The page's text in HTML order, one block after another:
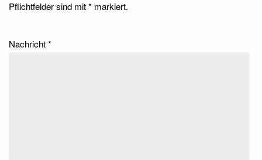
Pflichtfelder sind mit* markiert.
Nachricht*